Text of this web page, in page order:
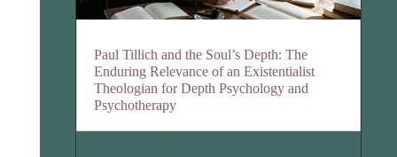
Paul Tillich and the Soul’s Depth: The
Enduring Relevance of an Existentialist
Theologian for Depth Psychology and
Psychotherapy